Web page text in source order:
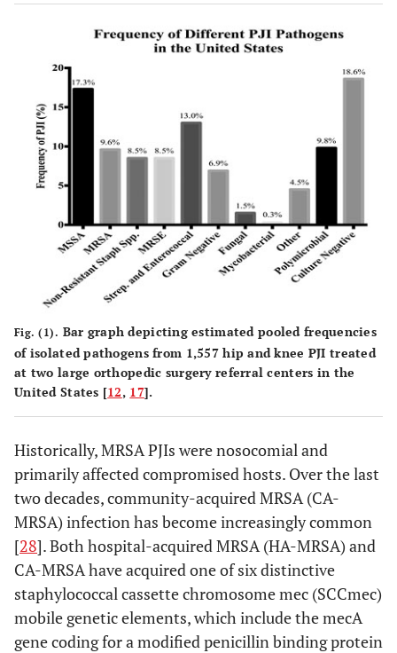
Fig. (1). Bar graph depicting estimated pooled frequencies
of isolated pathogens from 1,557 hip and knee PJI treated
at two large orthopedic surgery referral centers in the
United States [12, 17].
Historically, MRSA PJIs were nosocomial and
primarily affected compromised hosts. Over the last
two decades, community-acquired MRSA (CA-
MRSA) infection has become increasingly common
[28]. Both hospital-acquired MRSA (HA-MRSA) and
CA-MRSA have acquired one of six distinctive
staphylococcal cassette chromosome mec (SCCmec)
mobile genetic elements, which include the mecA
gene coding for a modified penicillin binding protein